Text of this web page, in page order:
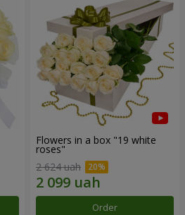
Flowers in a box "19 white
roses"
2 624 uah
Order